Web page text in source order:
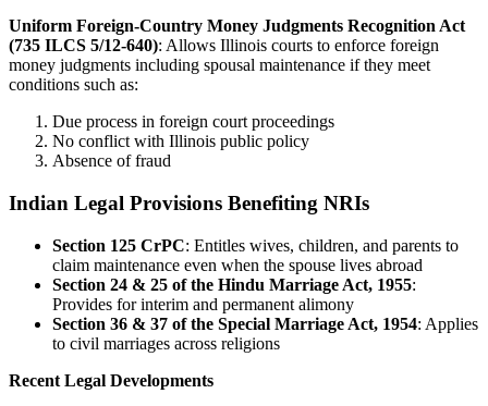
Uniform Foreign-Country Money Judgments Recognition Act
(735 ILCS 5/12-640): Allows Illinois courts to enforce foreign
money judgments including spousal maintenance if they meet
conditions such as:
Due process in foreign court proceedings
No conflict with Illinois public policy
Absence of fraud
Indian Legal Provisions Benefiting NRIs
Section 125 CrPC: Entitles wives, children, and parents to
claim maintenance even when the spouse lives abroad
Section 24 & 25 of the Hindu Marriage Act, 1955:
Provides for interim and permanent alimony
Section 36 & 37 of the Special Marriage Act, 1954: Applies
to civil marriages across religions
Recent Legal Developments